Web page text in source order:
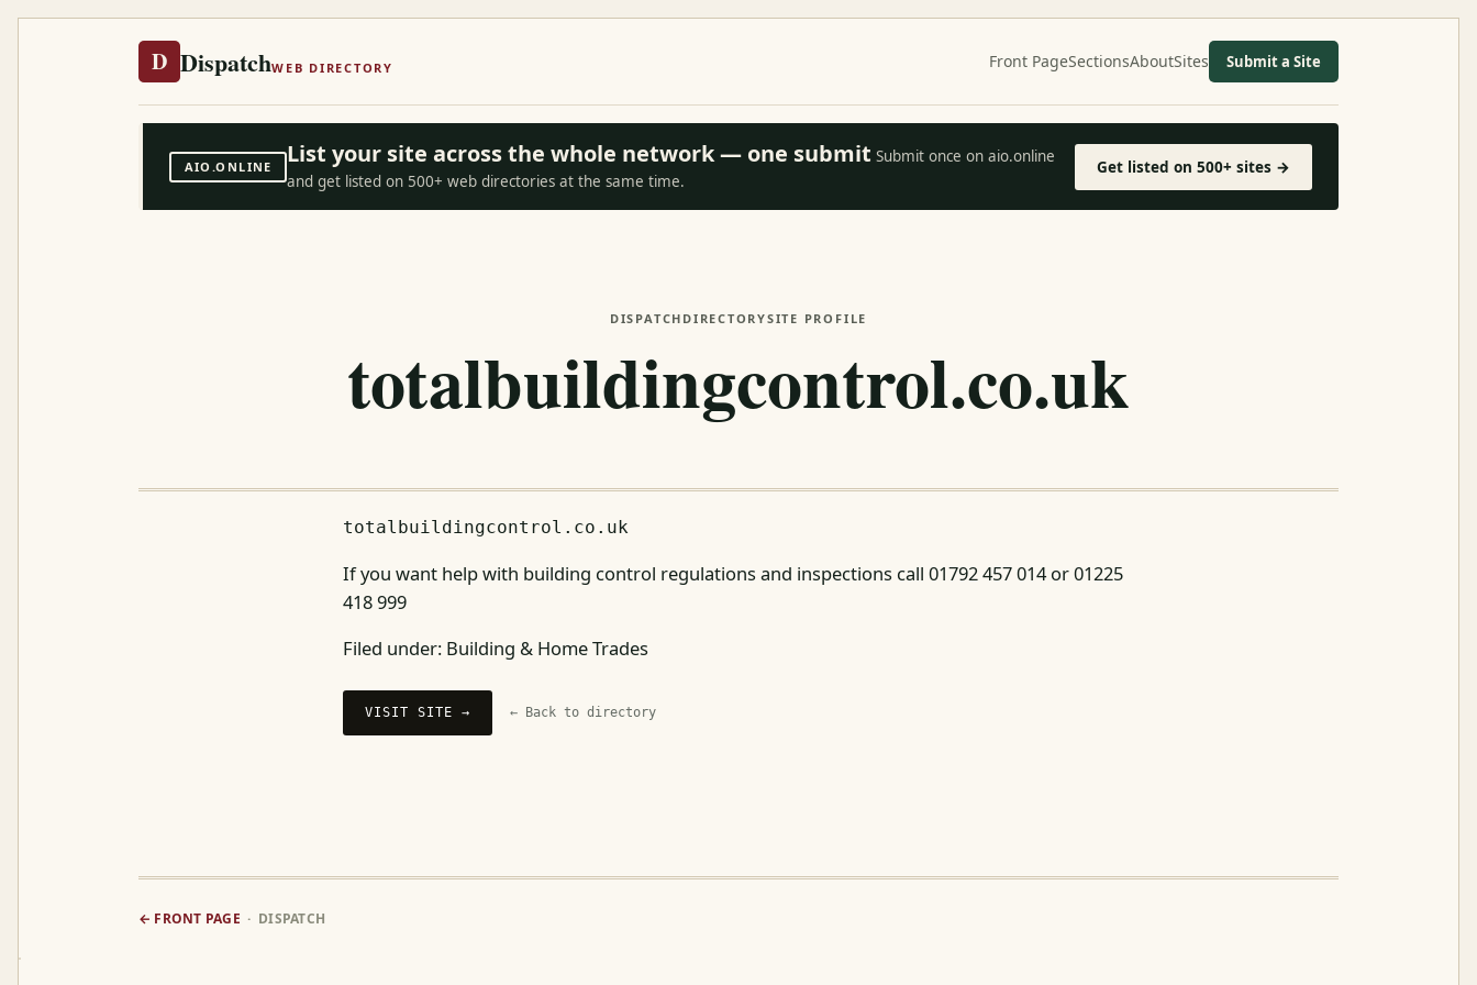
D DispatchWEB DIRECTORY Front PageSectionsAboutSites Submit a Site
AIO.ONLINE List your site across the whole network — one submit Submit once on aio.online
and get listed on 500+ web directories at the same time.
Get listed on 500+ sites →
DISPATCH DIRECTORYSITE PROFILE
totalbuildingcontrol.co.uk
totalbuildingcontrol.co.uk
If you want help with building control regulations and inspections call 01792 457 014 or 01225
418 999
Filed under: Building & Home Trades
VISIT SITE → ← Back to directory
← FRONT PAGE · DISPATCH